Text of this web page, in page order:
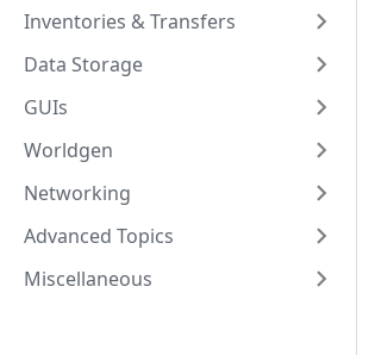
Inventories & Transfers
Data Storage
GUIs
Worldgen
Networking
Advanced Topics
Miscellaneous